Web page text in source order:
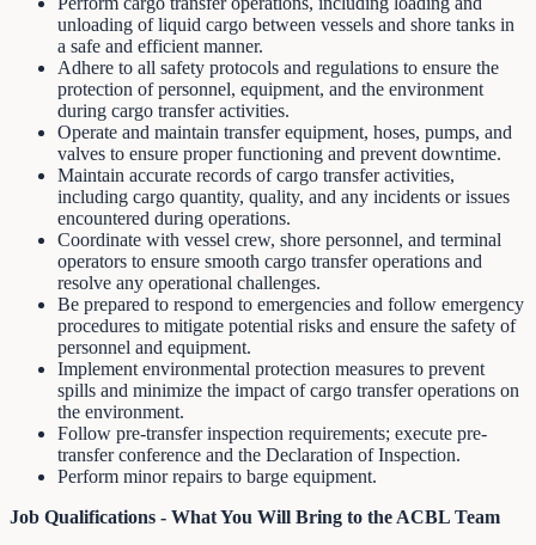
unloading of liquid cargo between vessels and shore tanks in
a safe and efficient manner.
Adhere to all safety protocols and regulations to ensure the
protection of personnel, equipment, and the environment
during cargo transfer activities.
Operate and maintain transfer equipment, hoses, pumps, and
valves to ensure proper functioning and prevent downtime.
Maintain accurate records of cargo transfer activities,
including cargo quantity, quality, and any incidents or issues
encountered during operations.
Coordinate with vessel crew, shore personnel, and terminal
operators to ensure smooth cargo transfer operations and
resolve any operational challenges.
Be prepared to respond to emergencies and follow emergency
procedures to mitigate potential risks and ensure the safety of
personnel and equipment.
Implement environmental protection measures to prevent
spills and minimize the impact of cargo transfer operations on
the environment.
Follow pre-transfer inspection requirements; execute pre-
transfer conference and the Declaration of Inspection.
Perform minor repairs to barge equipment.
Job Qualifications - What You Will Bring to the ACBL Team